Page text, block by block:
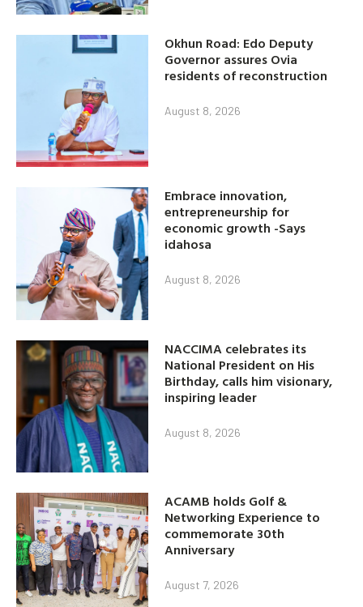
Okhun Road: Edo Deputy
Governor assures Ovia
residents of reconstruction
August 8, 2026
Embrace innovation,
entrepreneurship for
economic growth -Says
idahosa
August 8, 2026
NACCIMA celebrates its
National President on His
Birthday, calls him visionary,
inspiring leader
August 8, 2026
ACAMB holds Golf &
Networking Experience to
commemorate 30th
Anniversary
August 7, 2026